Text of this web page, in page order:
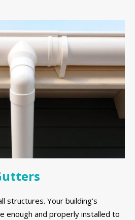
structures. Your building’s
enough and properly installed to